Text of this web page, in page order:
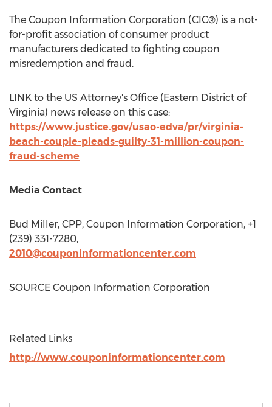
The Coupon Information Corporation (CIC®) is a not-
for-profit association of consumer product
manufacturers dedicated to fighting coupon
misredemption and fraud.
LINK to the US Attorney's Office (Eastern District of
Virginia) news release on this case:
https://www.justice.gov/usao-edva/pr/virginia-
beach-couple-pleads-guilty-31-million-coupon-
fraud-scheme
Media Contact
Bud Miller, CPP, Coupon Information Corporation, +1
(239) 331-7280,
2010@couponinformationcenter.com
SOURCE Coupon Information Corporation
Related Links
http://www.couponinformationcenter.com